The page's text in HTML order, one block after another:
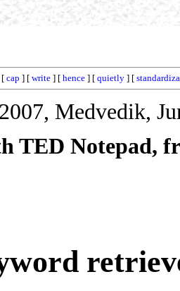
[cap ] [ write ] [ hence ] [ quietly ] [
Medvedik,
TED Notepad,